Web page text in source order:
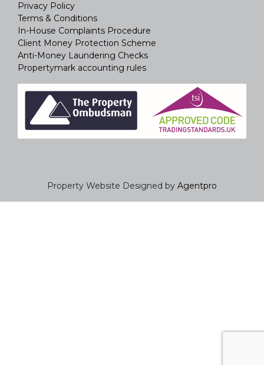
Privacy Policy
Terms & Conditions
In-House Complaints Procedure
Client Money Protection Scheme
Anti-Money Laundering Checks
Propertymark accounting rules
Property Website Designed by Agentpro